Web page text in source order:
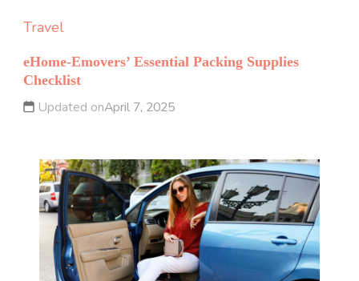
Travel
eHome-Emovers’ Essential Packing Supplies
Checklist
Updated onApril 7, 2025